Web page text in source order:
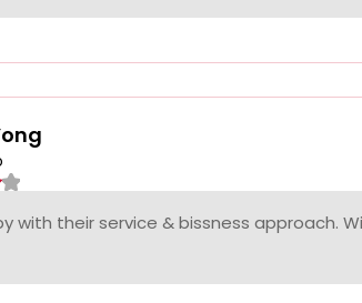
with their service & bissness approach.